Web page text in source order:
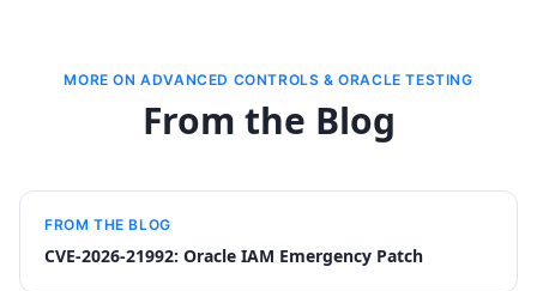
MORE ON ADVANCED CONTROLS & ORACLE TESTING
From the Blog
FROM THE BLOG
CVE-2026-21992: Oracle IAM Emergency Patch